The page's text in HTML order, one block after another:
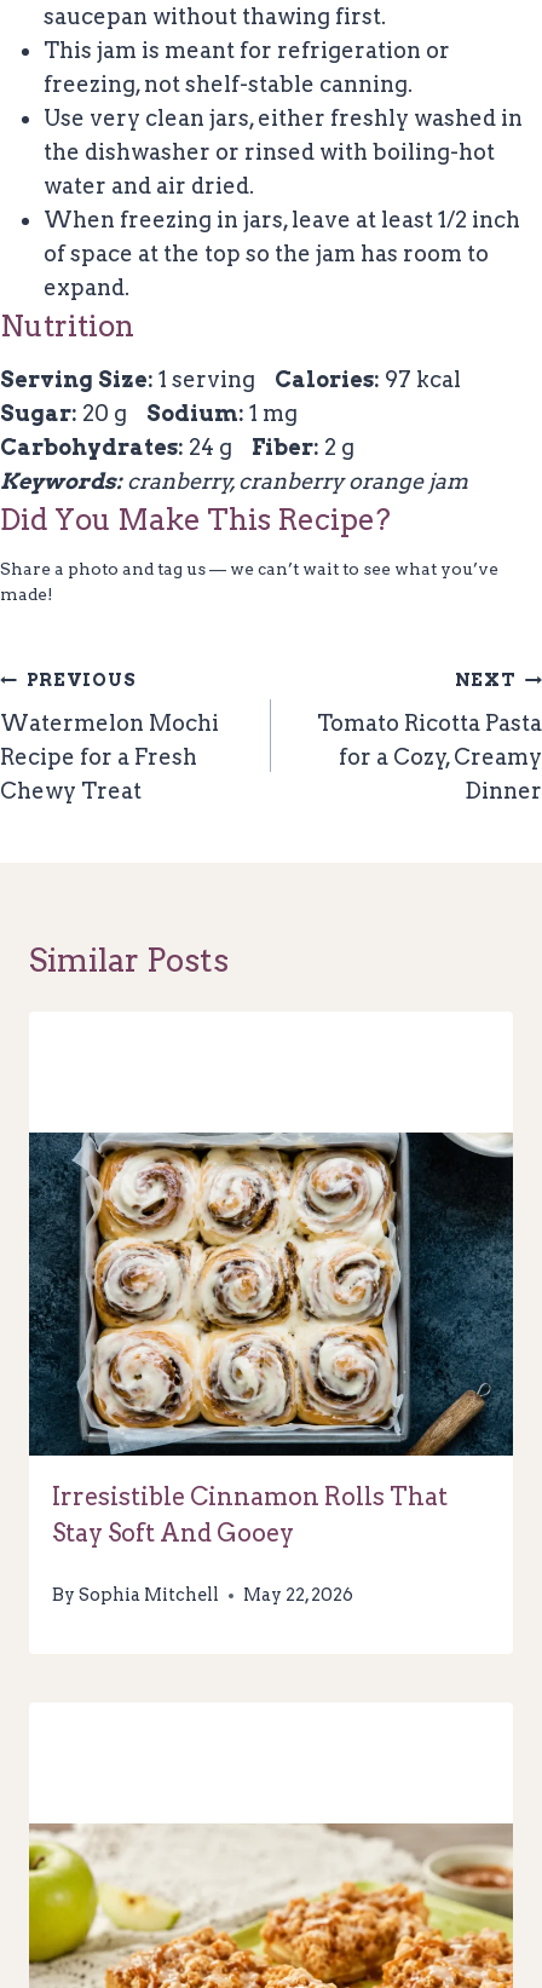
saucepan without thawing first.
This jam is meant for refrigeration or
freezing, not shelf-stable canning.
Use very clean jars, either freshly washed in
the dishwasher or rinsed with boiling-hot
water and air dried.
When freezing in jars, leave at least 1/2 inch
of space at the top so the jam has room to
expand.
Nutrition
Serving Size: 1 serving Calories: 97 kcal
Sugar: 20 g Sodium: 1 mg
Carbohydrates: 24 g Fiber: 2 g
Keywords:cranberry, cranberry orange jam
Did You Make This Recipe?
Share a photo and tag us — we can’t wait to see what you’ve
made!
Post
Navigation
PREVIOUS
Watermelon Mochi
Recipe for a Fresh
Chewy Treat
NEXT
Tomato Ricotta Pasta
for a Cozy, Creamy
Dinner
Similar Posts
Irresistible Cinnamon Rolls That
Stay Soft And Gooey
By Sophia Mitchell May 22, 2026